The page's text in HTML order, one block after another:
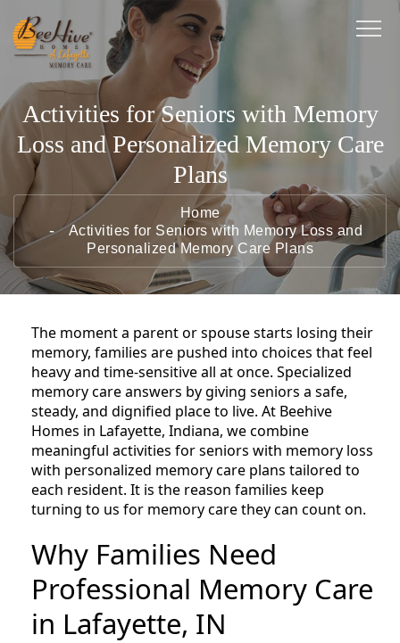
Activities for Seniors with Memory
Loss and Personalized Memory Care
Plans
Home
Activities for Seniors with Memory Loss and
Personalized Memory Care Plans
The moment a parent or spouse starts losing their
memory, families are pushed into choices that feel
heavy and time-sensitive all at once. Specialized
memory care answers by giving seniors a safe,
steady, and dignified place to live. At Beehive
Homes in Lafayette, Indiana, we combine
meaningful activities for seniors with memory loss
with personalized memory care plans tailored to
each resident. It is the reason families keep
turning to us for memory care they can count on.
Why Families Need
Professional Memory Care
in Lafayette, IN